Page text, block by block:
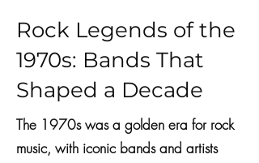
Rock Legends of the
1970s: Bands That
Shaped a Decade
The 1970s was a golden era for rock
music, with iconic bands and artists